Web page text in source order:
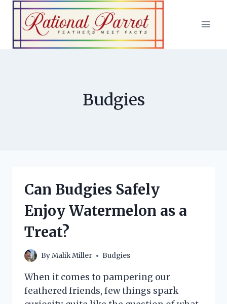
Skip
content
Budgies
Can Budgies Safely
Enjoy Watermelon as a
Treat?
ByMalik Miller Budgies
When it comes to pampering our
feathered friends, few things spark